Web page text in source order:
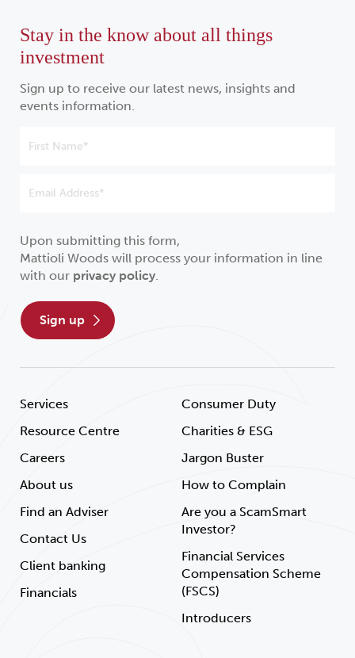
Services
Resource Centre
Careers
About us
Find an Adviser
Contact Us
Client banking
Financials
Consumer Duty
Charities & ESG
Jargon Buster
How to Complain
Are you a ScamSmart
Investor?
Financial Services
Compensation Scheme
(FSCS)
Introducers
Stay in the know about all things
investment
Sign up to receive our latest news, insights and
events information.
Upon submitting this form,
Mattioli Woods will process your information in line
with our privacy policy.
sign up